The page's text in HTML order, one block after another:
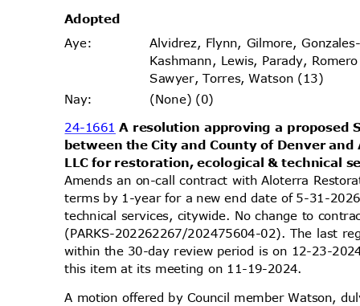
Adopted
Aye:
Alvidrez, Flynn, Gilmore,
Kashmann, Lewis, Parady,
Sawyer, Torres, Watson (13)
Nay: (None) (0)
24-1661A resolution approving a proposed
between the City and County of Denver
LLC for restoration, ecological & technical
Amends an on-call contract with Aloterra
terms by 1-year for a new end date of 5-31-
technical services, citywide. No change to
(PARKS-202262267/202475604-02). The last
within the 30-day review period is on 12-23-
this item at its meeting on 11-19-2024.
A motion offered by Council member Watson,